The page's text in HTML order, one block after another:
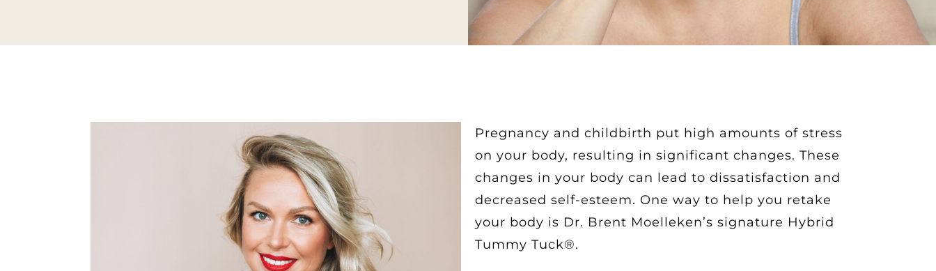
Pregnancy and childbirth put high amounts of stress
on your body, resulting in significant changes. These
changes in your body can lead to dissatisfaction and
decreased self-esteem. One way to help you retake
your body is Dr. Brent Moelleken’s signature Hybrid
Tummy Tuck®.